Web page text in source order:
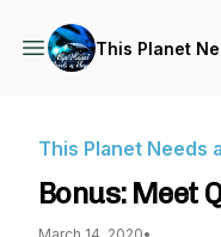
This Planet
This Planet Needs
Bonus: Meet